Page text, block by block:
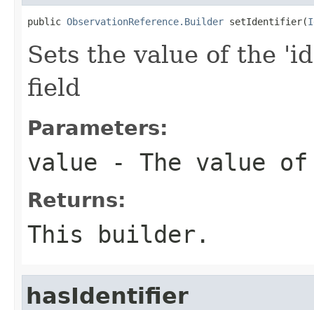
public ObservationReference.Builder setIdentifier(
Sets the value of the
field
Parameters:
value - The value
Returns:
This builder.
hasIdentifier